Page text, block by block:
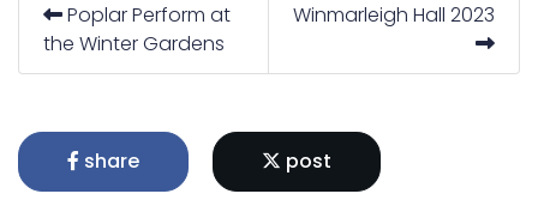
Poplar Perform at
the Winter Gardens
Winmarleigh Hall 2023
share post